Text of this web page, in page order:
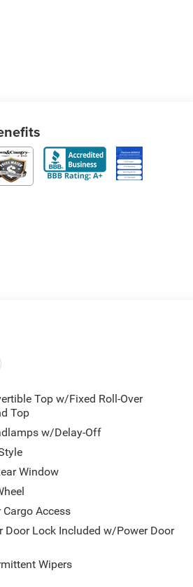
Top w/Fixed Roll-Over
Top
w/Delay-Off
Window
Access
Door Lock Included w/Power Door
Wipers